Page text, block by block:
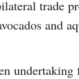
trade
and